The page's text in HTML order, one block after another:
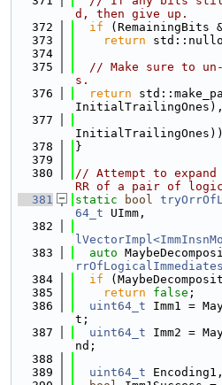
d, then give up.
  372
if (RemainingBits &
  373
return
  374
  375
// Make sure to
s.
  376
return
InitialTrailingOnes),
  377
  378
}
  379
  380
// Attempt to expand
RR of a pair of
  381
static bool
64_t UImm,
  382
  383
auto
rrOfLogicalImmediates
  384
if
  385
return false ;
  386
uint64_t Imm1 =
t;
  387
uint64_t Imm2 =
nd;
  388
  389
uint64_t